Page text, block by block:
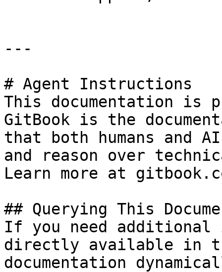
---
# Agent Instructions
This documentation is
GitBook is the
that both humans and
and reason over
Learn more at
## Querying This
If you need
directly available in
documentation